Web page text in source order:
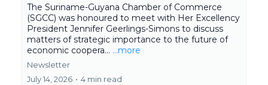
The Suriname-Guyana Chamber of Commerce
(SGCC) was honoured to meet with Her Excellency
President Jennifer Geerlings-Simons to discuss
matters of strategic importance to the future of
economic coopera... ...more
Newsletter
July 14, 2026 • 4 min read